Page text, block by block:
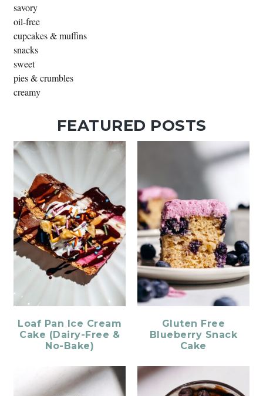
savory
oil-free
cupcakes & muffins
snacks
sweet
pies & crumbles
creamy
FEATURED POSTS
Loaf Pan Ice Cream
Cake (Dairy-Free &
No-Bake)
Gluten Free
Blueberry Snack
Cake